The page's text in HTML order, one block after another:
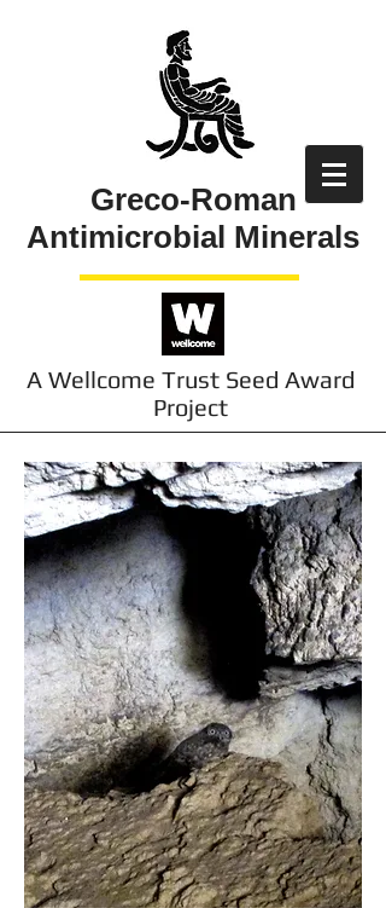
A Wellcome Trust Seed Award
Project
Greco-Roman
Antimicrobial Minerals